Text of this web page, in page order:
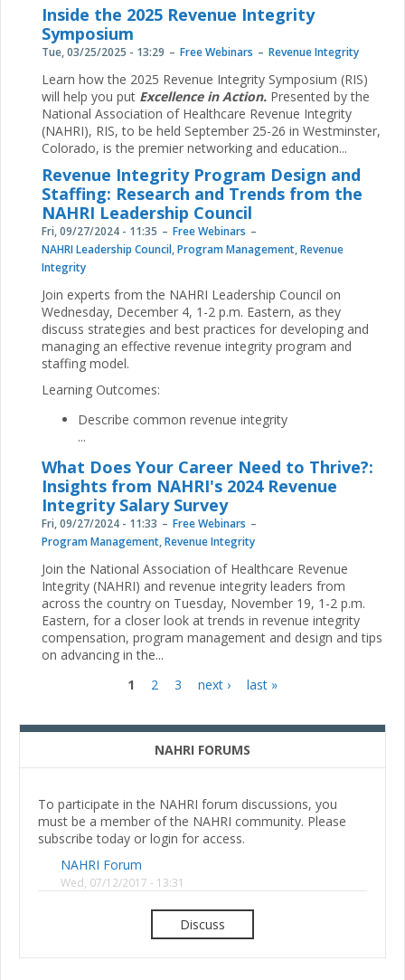
Inside the 2025 Revenue Integrity
Symposium
Tue, 03/25/2025 - 13:29 Free Webinars Revenue Integrity
Learn how the 2025 Revenue Integrity Symposium (RIS)
will help you put Excellence in Action. Presented by the
National Association of Healthcare Revenue Integrity
(NAHRI), RIS, to be held September 25-26 in Westminster,
Colorado, is the premier networking and education...
Revenue Integrity Program Design and
Staffing: Research and Trends from the
NAHRI Leadership Council
Fri, 09/27/2024 - 11:35
Free Webinars
NAHRI Leadership Council,Program Management,Revenue
Integrity
Join experts from the NAHRI Leadership Council on
Wednesday, December 4, 1-2 p.m. Eastern, as they
discuss strategies and best practices for developing and
managing an effective revenue integrity program and
staffing model.
Learning Outcomes:
Describe common revenue integrity
...
What Does Your Career Need to Thrive?:
Insights from NAHRI's 2024 Revenue
Integrity Salary Survey
Fri, 09/27/2024 - 11:33
Free Webinars
Program Management,Revenue Integrity
Join the National Association of Healthcare Revenue
Integrity (NAHRI) and revenue integrity leaders from
across the country on Tuesday, November 19, 1-2 p.m.
Eastern, for a closer look at trends in revenue integrity
compensation, program management and design and tips
on advancing in the...
1 2 3 next › last »
NAHRI FORUMS
To participate in the NAHRI forum discussions, you
must be a member of the NAHRI community. Please
subscribe today or login for access.
NAHRI Forum
Wed, 07/12/2017 - 13:31
Discuss